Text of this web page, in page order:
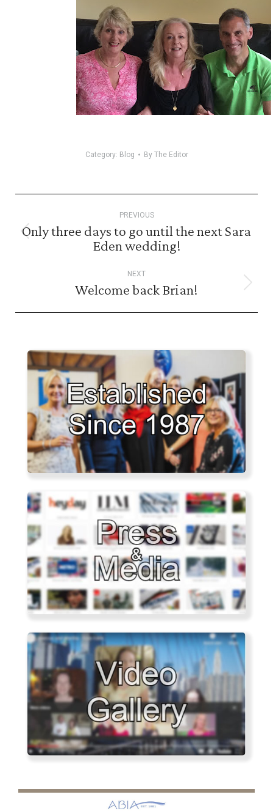
Category: Blog By The Editor
navigation
PREVIOUS
Previous
post:
Only three days to go until the next Sara
Eden wedding!
NEXT
Next
Welcome back Brian!